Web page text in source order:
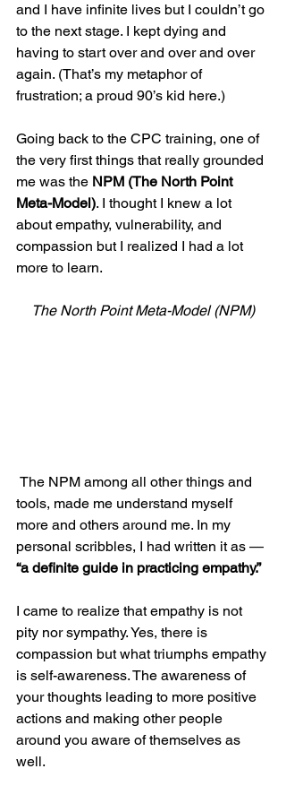
and I have infinite lives but I couldn’t go
to the next stage. I kept dying and
having to start over and over and over
again. (That’s my metaphor of
frustration; a proud 90’s kid here.)
Going back to the CPC training, one of
the very first things that really grounded
me was the NPM (The North Point
Meta-Model). I thought I knew a lot
about empathy, vulnerability, and
compassion but I realized I had a lot
more to learn.
The North Point Meta-Model (NPM)
tools, made me understand myself
more and others around me. In my
personal scribbles, I had written it as —
“a definite guide in practicing empathy.”
I came to realize that empathy is not
pity nor sympathy. Yes, there is
compassion but what triumphs empathy
is self-awareness. The awareness of
your thoughts leading to more positive
actions and making other people
around you aware of themselves as
well.